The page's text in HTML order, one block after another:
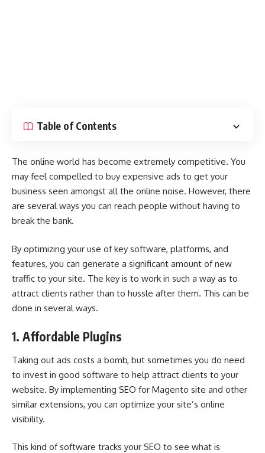
Table of Contents
The online world has become extremely competitive. You
may feel compelled to buy expensive ads to get your
business seen amongst all the online noise. However, there
are several ways you can reach people without having to
break the bank.
By optimizing your use of key software, platforms, and
features, you can generate a significant amount of new
traffic to your site. The key is to work in such a way as to
attract clients rather than to hussle after them. This can be
done in several ways.
1. Affordable Plugins
Taking out ads costs a bomb, but sometimes you do need
to invest in good software to help attract clients to your
website. By implementing SEO for Magento site and other
similar extensions, you can optimize your site’s online
visibility.
This kind of software tracks your SEO to see what is